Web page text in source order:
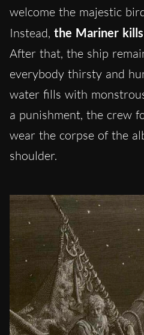
welcome the majestic
Instead, the Mariner
After that, the ship
everybody thirsty and
water fills with
a punishment, the crew
wear the corpse of the
shoulder.